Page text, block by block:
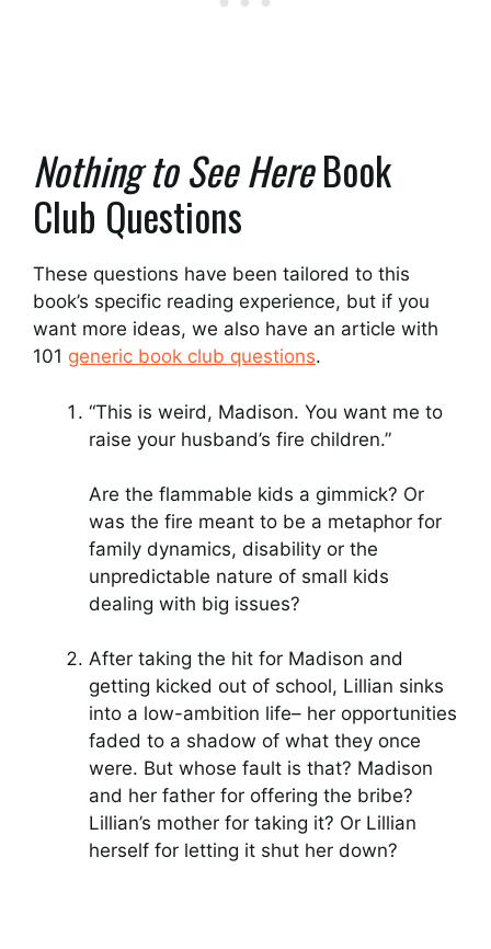
Nothing to See HereBook
Club Questions
These questions have been tailored to this
book’s specific reading experience, but if you
want more ideas, we also have an article with
101 generic book club questions.
“This is weird, Madison. You want me to
raise your husband’s fire children.”
Are the flammable kids a gimmick? Or
was the fire meant to be a metaphor for
family dynamics, disability or the
unpredictable nature of small kids
dealing with big issues?
After taking the hit for Madison and
getting kicked out of school, Lillian sinks
into a low-ambition life– her opportunities
faded to a shadow of what they once
were. But whose fault is that? Madison
and her father for offering the bribe?
Lillian’s mother for taking it? Or Lillian
herself for letting it shut her down?